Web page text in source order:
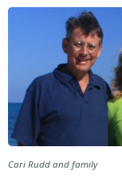
Cari Rudd and family